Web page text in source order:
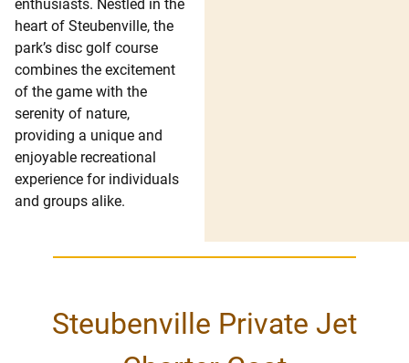
enthusiasts. Nestled in the
heart of Steubenville, the
park’s disc golf course
combines the excitement
of the game with the
serenity of nature,
providing a unique and
enjoyable recreational
experience for individuals
and groups alike.
Steubenville Private Jet